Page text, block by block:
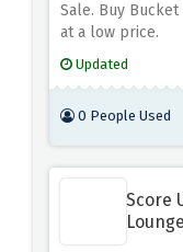
Sale. Buy
at a low price.
Updated
0 People Used
Score